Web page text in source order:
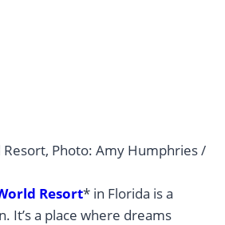
Photo: Amy Humphries /
Resort* in Florida is a
It’s a place where dreams